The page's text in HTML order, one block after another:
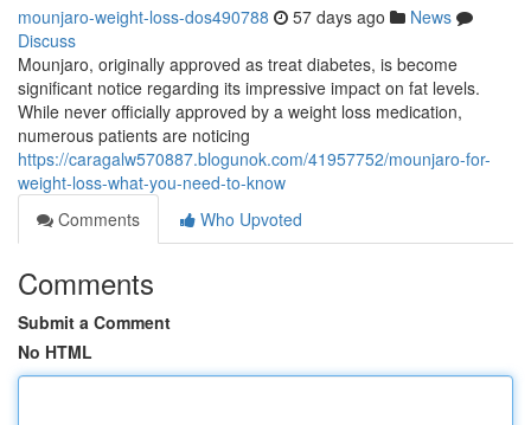
mounjaro-weight-loss-dos490788 57 days ago
News
Discuss
Mounjaro, originally approved as treat diabetes, is become
significant notice regarding its impressive impact on fat levels.
While never officially approved by a weight loss medication,
numerous patients are noticing
https://caragalw570887.blogunok.com/41957752/mounjaro-for-
weight-loss-what-you-need-to-know
Comments
Who Upvoted
Comments
Submit a Comment
No HTML